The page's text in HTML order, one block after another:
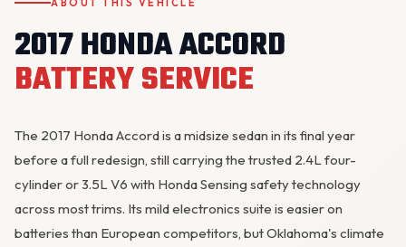
2017 HONDA ACCORD
BATTERY SERVICE
The 2017 Honda Accord is a midsize sedan in its final year
before a full redesign, still carrying the trusted 2.4L four-
cylinder or 3.5L V6 with Honda Sensing safety technology
across most trims. Its mild electronics suite is easier on
batteries than European competitors, but Oklahoma's climate
OKC MOBILE AUTO
Usually replies in a few minutes